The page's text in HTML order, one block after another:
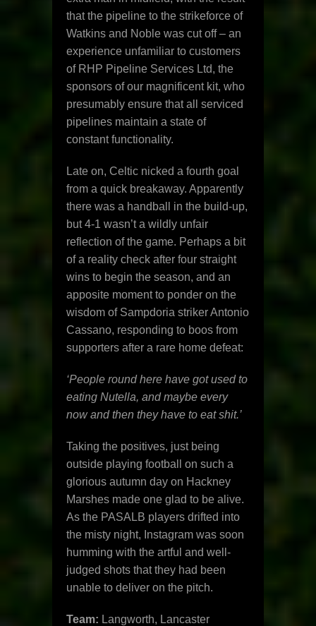
that the pipeline to the strikeforce of
Watkins and Noble was cut off – an
experience unfamiliar to customers
of RHP Pipeline Services Ltd, the
sponsors of our magnificent kit, who
presumably ensure that all serviced
pipelines maintain a state of
constant functionality.
Late on, Celtic nicked a fourth goal
from a quick breakaway. Apparently
there was a handball in the build-up,
but 4-1 wasn’t a wildly unfair
reflection of the game. Perhaps a bit
of a reality check after four straight
wins to begin the season, and an
apposite moment to ponder on the
wisdom of Sampdoria striker Antonio
Cassano, responding to boos from
supporters after a rare home defeat:
‘People round here have got used to
eating Nutella, and maybe every
now and then they have to eat shit.’
Taking the positives, just being
outside playing football on such a
glorious autumn day on Hackney
Marshes made one glad to be alive.
As the PASALB players drifted into
the misty night, Instagram was soon
humming with the artful and well-
judged shots that they had been
unable to deliver on the pitch.
Team: Langworth, Lancaster